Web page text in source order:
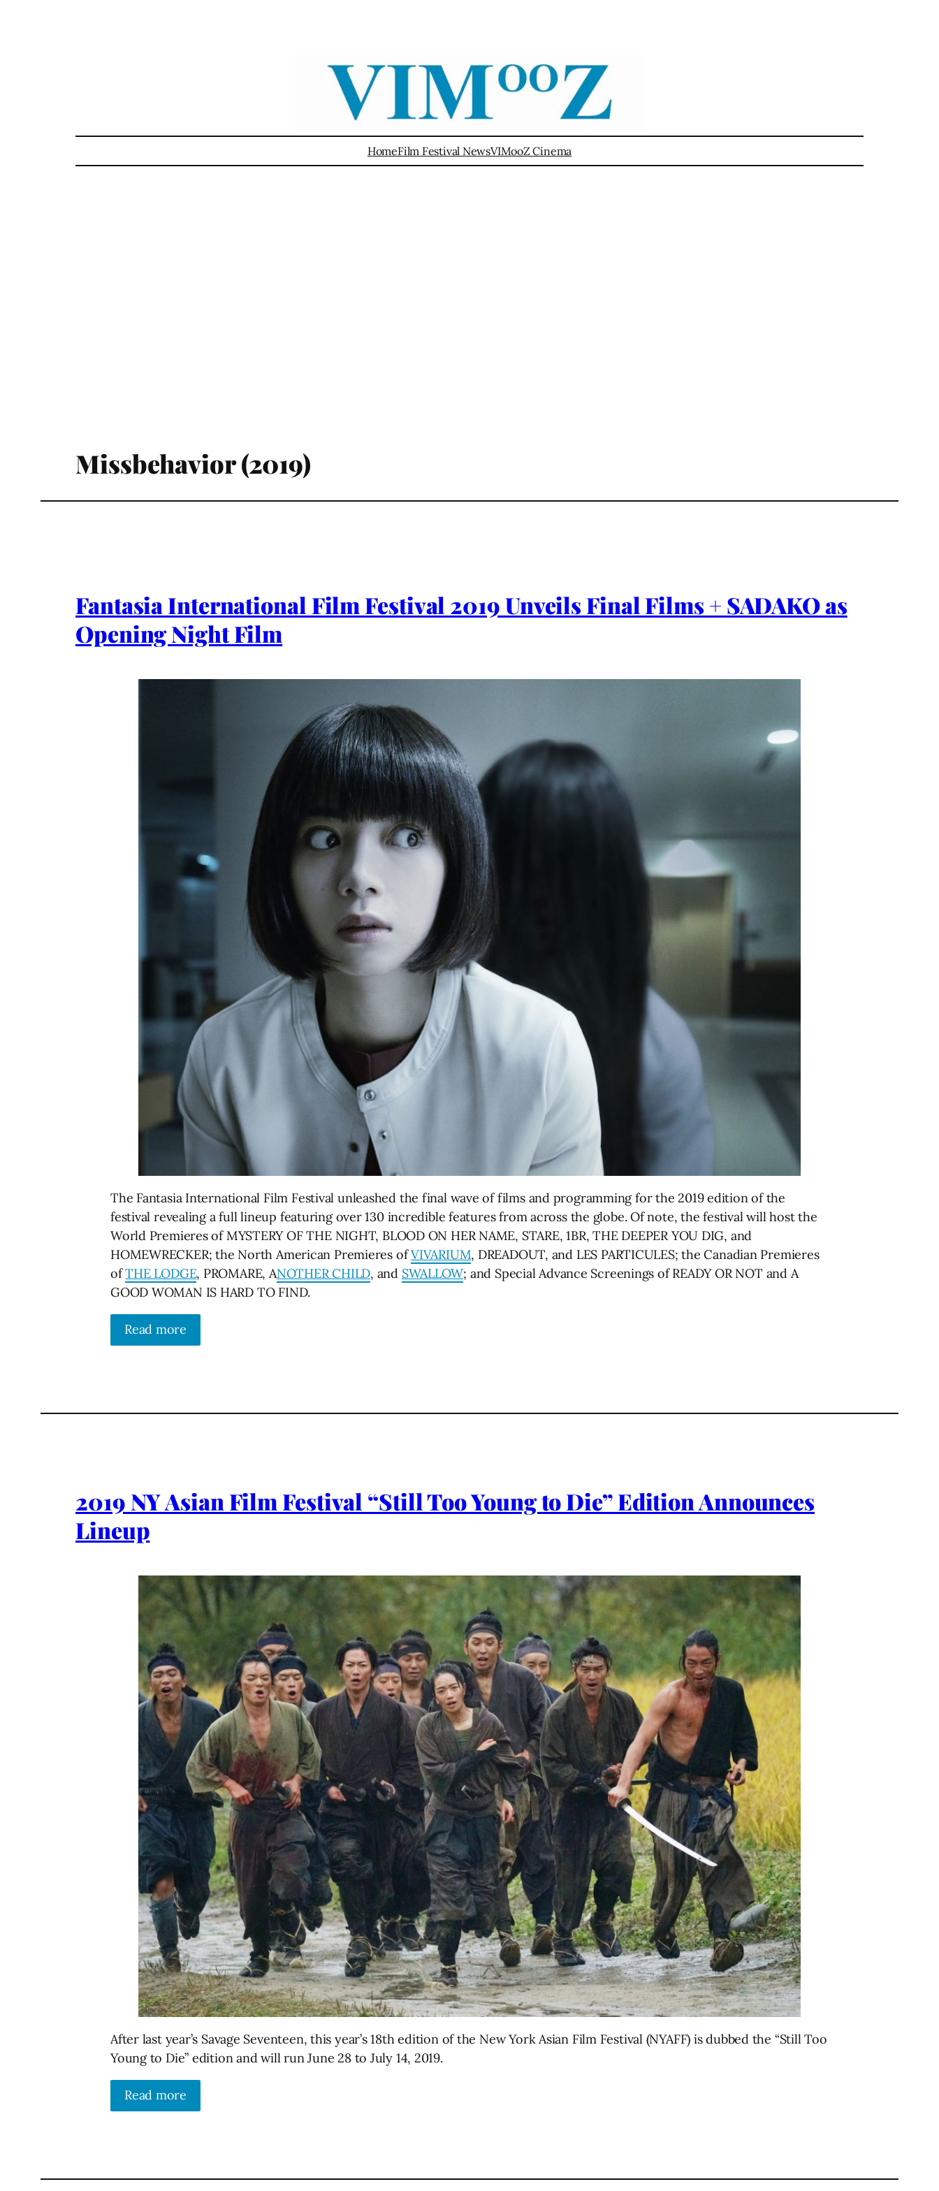
HomeFilm Festival NewsVIMooZ Cinema
Missbehavior (2019)
Fantasia International Film Festival 2019 Unveils Final Films + SADAKO as
Opening Night Film
The Fantasia International Film Festival unleashed the final wave of films and programming for the 2019 edition of the
festival revealing a full lineup featuring over 130 incredible features from across the globe. Of note, the festival will host the
World Premieres of MYSTERY OF THE NIGHT, BLOOD ON HER NAME, STARE, 1BR, THE DEEPER YOU DIG, and
HOMEWRECKER; the North American Premieres ofVIVARIUM, DREADOUT, and LES PARTICULES; the Canadian Premieres
ofTHE LODGE, PROMARE, ANOTHER CHILD, and SWALLOW; and Special Advance Screenings of READY OR NOT and A
GOOD WOMAN IS HARD TO FIND.
Read more
2019 NY Asian Film Festival “Still Too Young to Die” Edition Announces
Lineup
After last year’s Savage Seventeen, this year’s 18th edition of the New York Asian Film Festival (NYAFF) is dubbed the “Still Too
Young to Die” edition and will run June 28 to July 14, 2019.
Read more